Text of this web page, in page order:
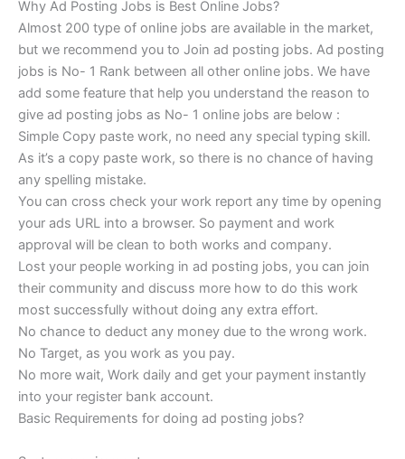
Why Ad Posting Jobs is Best Online Jobs?
Almost 200 type of online jobs are available in the market,
but we recommend you to Join ad posting jobs. Ad posting
jobs is No- 1 Rank between all other online jobs. We have
add some feature that help you understand the reason to
give ad posting jobs as No- 1 online jobs are below :
Simple Copy paste work, no need any special typing skill.
As it’s a copy paste work, so there is no chance of having
any spelling mistake.
You can cross check your work report any time by opening
your ads URL into a browser. So payment and work
approval will be clean to both works and company.
Lost your people working in ad posting jobs, you can join
their community and discuss more how to do this work
most successfully without doing any extra effort.
No chance to deduct any money due to the wrong work.
No Target, as you work as you pay.
No more wait, Work daily and get your payment instantly
into your register bank account.
Basic Requirements for doing ad posting jobs?